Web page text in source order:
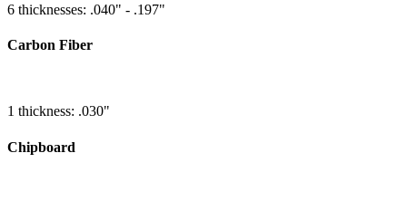
6 thicknesses: .040" - .197"
Carbon Fiber
1 thickness: .030"
Chipboard